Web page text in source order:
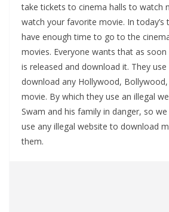
take tickets to cinema halls to watch
watch your favorite movie. In
have enough time to go to the
movies. Everyone wants that as
is released and download it. They
download any Hollywood,
movie. By which they use an illegal
Swam and his family in danger, so
use any illegal website to download
them.